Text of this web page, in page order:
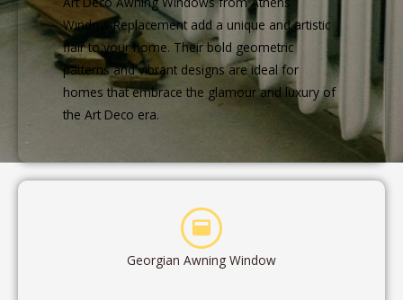
Window Replacement add a unique and artistic
flair to your home. Their bold geometric
patterns and vibrant designs are ideal for
homes that embrace the glamour and luxury of
the Art Deco era.
Georgian Awning Window